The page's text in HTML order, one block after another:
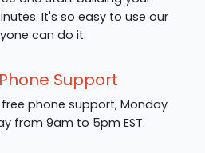
It's so easy to use our
can do it.
Support
phone support, Monday
from 9am to 5pm EST.